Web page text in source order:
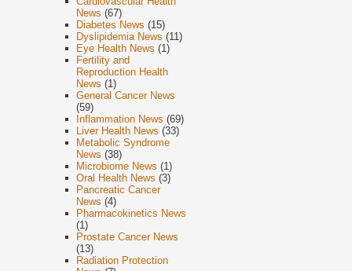
News (67)
Diabetes News (15)
Dyslipidemia News (11)
Eye Health News (1)
Fertility and
Reproduction Health
News (1)
General Cancer News
(59)
Inflammation News (69)
Liver Health News (33)
Metabolic Syndrome
News (38)
Microbiome News (1)
Oral Health News (3)
Pancreatic Cancer
News (4)
Pharmacokinetics News
(1)
Prostate Cancer News
(13)
Radiation Protection